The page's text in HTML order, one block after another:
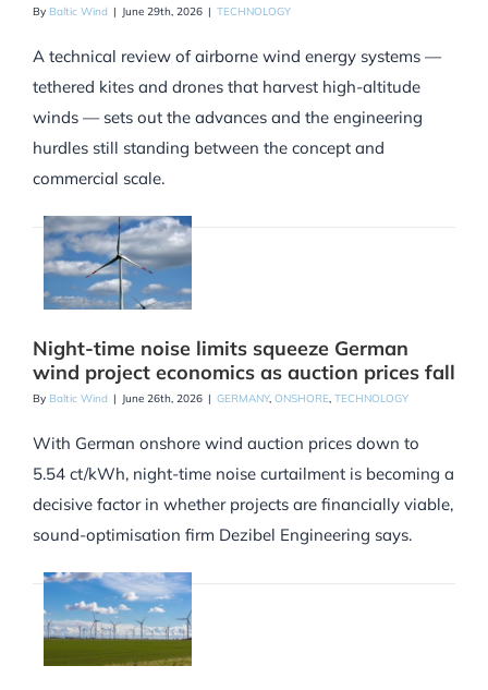
By Baltic Wind | June 29th, 2026 | TECHNOLOGY
A technical review of airborne wind energy systems —
tethered kites and drones that harvest high-altitude
winds — sets out the advances and the engineering
hurdles still standing between the concept and
commercial scale.
Night-time noise limits squeeze German
wind project economics as auction prices fall
By Baltic Wind | June 26th, 2026 | GERMANY, ONSHORE, TECHNOLOGY
With German onshore wind auction prices down to
5.54 ct/kWh, night-time noise curtailment is becoming a
decisive factor in whether projects are financially viable,
sound-optimisation firm Dezibel Engineering says.